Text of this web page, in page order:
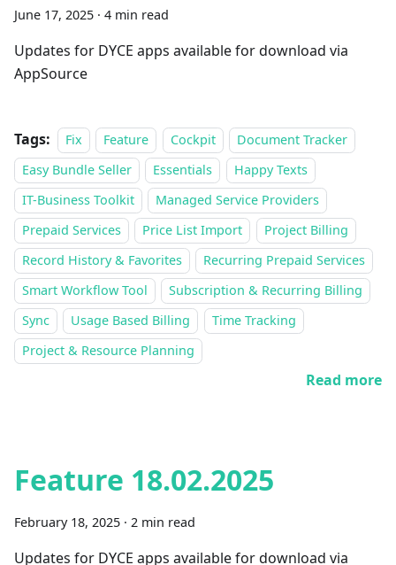
June 17, 2025 · 4 min read
Updates for DYCE apps available for download via
AppSource
Tags: Fix Feature Cockpit
Document Tracker
Easy Bundle Seller
Essentials
Happy Texts
IT-Business Toolkit
Managed Service Providers
Prepaid Services
Price List Import
Project Billing
Record History & Favorites
Recurring Prepaid Services
Smart Workflow Tool
Subscription & Recurring Billing
Sync
Usage Based Billing
Time Tracking
Project & Resource Planning
Read more
Feature 18.02.2025
February 18, 2025 · 2 min read
Updates for DYCE apps available for download via